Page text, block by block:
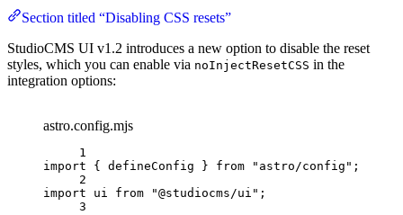
Section titled “Disabling CSS resets”
StudioCMS UI v1.2 introduces a new option to disable the reset
styles, which you can enable via noInjectResetCSS in the
integration options:
astro.config.mjs
1
import
{ defineConfig } from "astro/config" ;
2
import
ui from "@studiocms/ui" ;
3